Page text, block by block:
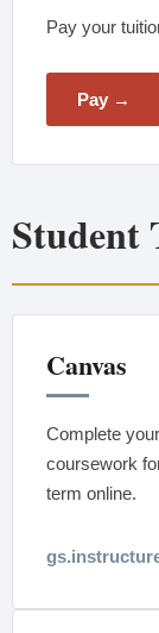
Pay your
Pay →
Student
Canvas
Complete your
coursework
term online.